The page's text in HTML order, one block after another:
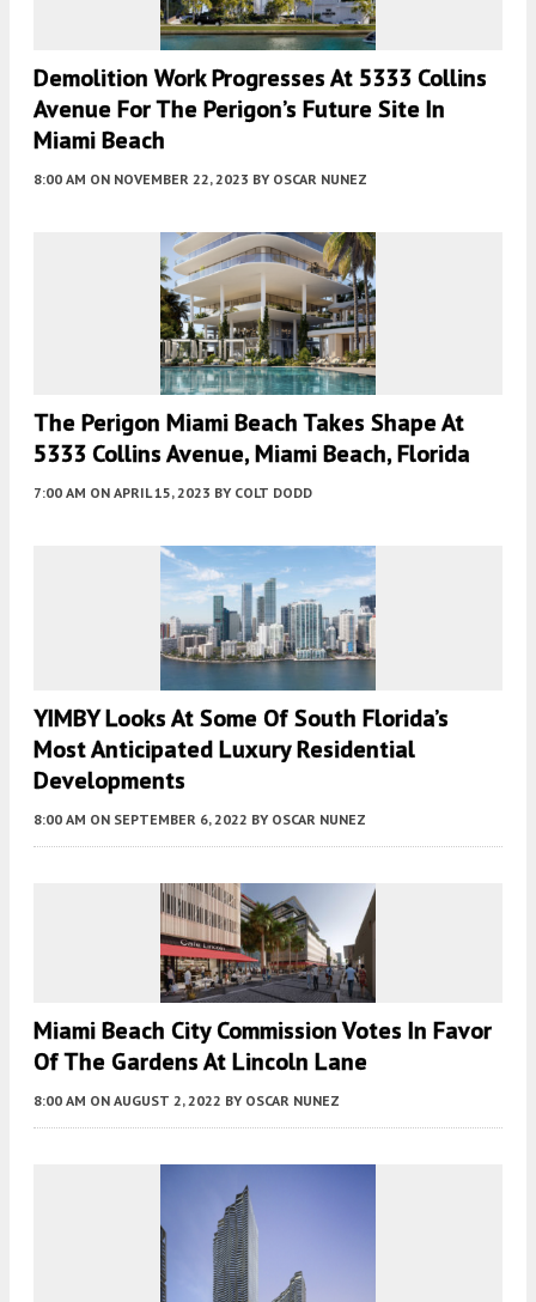
Demolition Work Progresses At 5333 Collins
Avenue For The Perigon’s Future Site In
Miami Beach
8:00 AM ON NOVEMBER 22, 2023 BY OSCAR NUNEZ
The Perigon Miami Beach Takes Shape At
5333 Collins Avenue, Miami Beach, Florida
7:00 AM ON APRIL 15, 2023 BY COLT DODD
YIMBY Looks At Some Of South Florida’s
Most Anticipated Luxury Residential
Developments
8:00 AM ON SEPTEMBER 6, 2022 BY OSCAR NUNEZ
Miami Beach City Commission Votes In Favor
Of The Gardens At Lincoln Lane
8:00 AM ON AUGUST 2, 2022 BY OSCAR NUNEZ